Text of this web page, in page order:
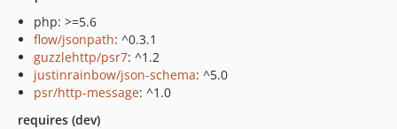
php: >=5.6
flow/jsonpath: ^0.3.1
guzzlehttp/psr7: ^1.2
justinrainbow/json-schema: ^5.0
psr/http-message: ^1.0
requires (dev)